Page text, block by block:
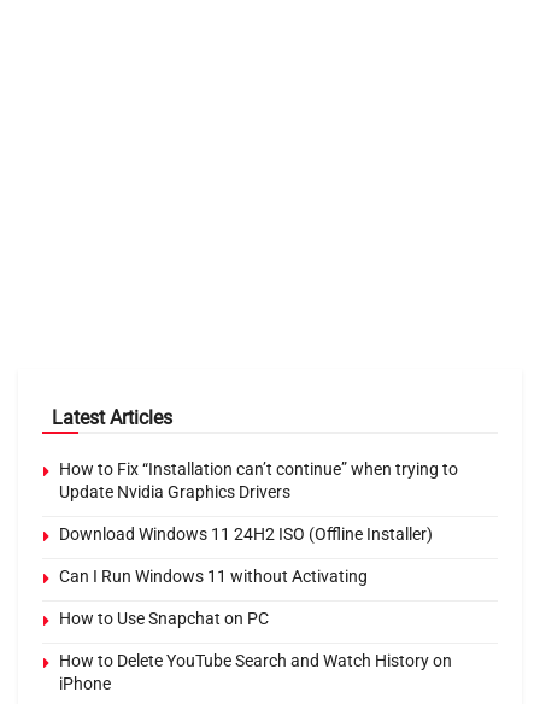
Latest Articles
How to Fix “Installation can’t continue” when trying to
Update Nvidia Graphics Drivers
Download Windows 11 24H2 ISO (Offline Installer)
Can I Run Windows 11 without Activating
How to Use Snapchat on PC
How to Delete YouTube Search and Watch History on
iPhone